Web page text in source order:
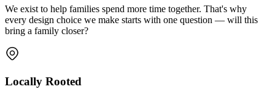
We exist to help families spend more time together. That's why
every design choice we make starts with one question — will this
bring a family closer?
Locally Rooted